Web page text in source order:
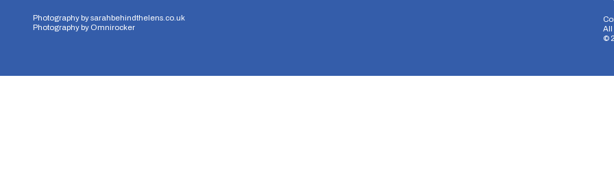
Photography bysarahbehindthelens.co.uk
Photography by Omnirocker
All
©